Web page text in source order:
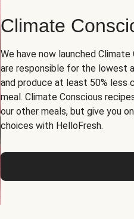
Climate
We have now launched
are responsible for the lowest
and produce at least 50% less
meal. Climate Conscious
our other meals, but give you
choices with HelloFresh.